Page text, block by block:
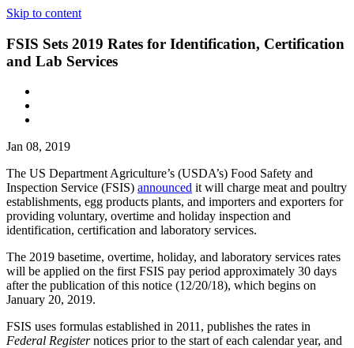
Skip to content
FSIS Sets 2019 Rates for Identification, Certification
and Lab Services
Jan 08, 2019
The US Department Agriculture’s (USDA’s) Food Safety and
Inspection Service (FSIS) announced it will charge meat and poultry
establishments, egg products plants, and importers and exporters for
providing voluntary, overtime and holiday inspection and
identification, certification and laboratory services.
The 2019 basetime, overtime, holiday, and laboratory services rates
will be applied on the first FSIS pay period approximately 30 days
after the publication of this notice (12/20/18), which begins on
January 20, 2019.
FSIS uses formulas established in 2011, publishes the rates in
Federal Registernotices prior to the start of each calendar year, and